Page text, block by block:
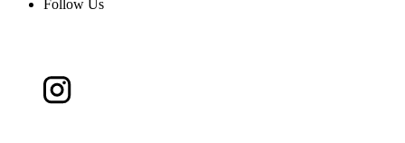
Follow Us